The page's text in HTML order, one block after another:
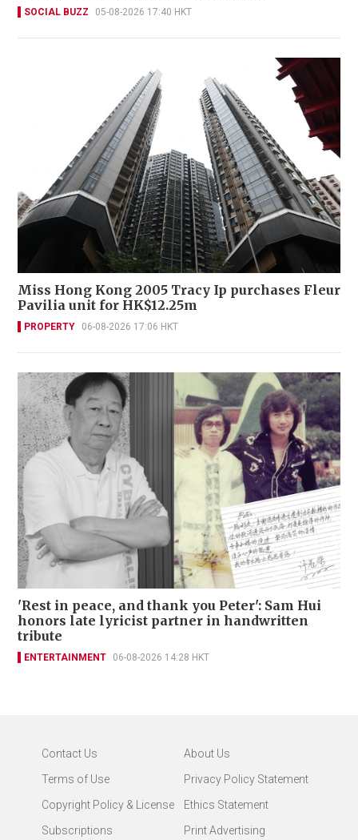
SOCIAL BUZZ 05-08-2026 17:40 HKT
Miss Hong Kong 2005 Tracy Ip purchases Fleur
Pavilia unit for HK$12.25m
PROPERTY 06-08-2026 17:06 HKT
'Rest in peace, and thank you Peter': Sam Hui
honors late lyricist partner in handwritten
tribute
ENTERTAINMENT 06-08-2026 14:28 HKT
Contact Us
About Us
Terms of Use
Privacy Policy Statement
Copyright Policy & License
Ethics Statement
Subscriptions
Print Advertising